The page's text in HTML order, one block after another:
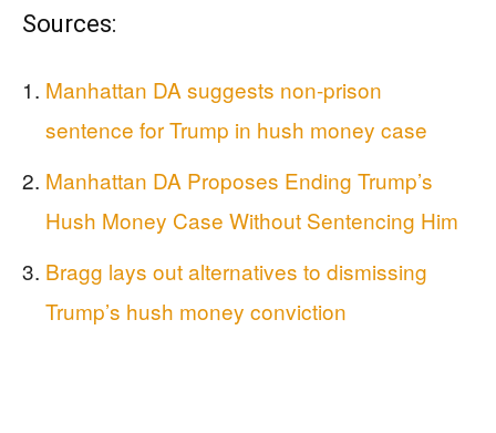
Sources:
Manhattan DA suggests non-prison
sentence for Trump in hush money case
Manhattan DA Proposes Ending Trump’s
Hush Money Case Without Sentencing Him
Bragg lays out alternatives to dismissing
Trump’s hush money conviction